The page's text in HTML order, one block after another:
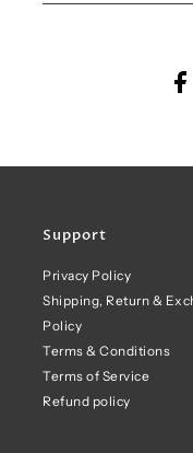
Support
Privacy Policy
Shipping, Return &
Policy
Terms & Conditions
Terms of Service
Refund policy